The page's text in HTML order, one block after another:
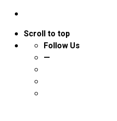
Scroll to top
Follow Us
—